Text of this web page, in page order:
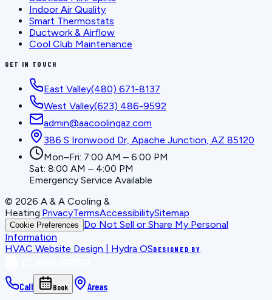
Indoor Air Quality
Smart Thermostats
Ductwork & Airflow
Cool Club Maintenance
GET IN TOUCH
East Valley(480) 671-8137
West Valley(623) 486-9592
admin@aacoolingaz.com
386 S Ironwood Dr, Apache Junction, AZ 85120
Mon–Fri: 7:00 AM – 6:00 PM
Sat: 8:00 AM – 4:00 PM
Emergency Service Available
© 2026 A & A Cooling &
Heating PrivacyTermsAccessibilitySitemap
Cookie Preferences
Do Not Sell or Share My Personal
Information
HVAC Website Design | Hydra OSDESIGNED BY
Call Book Areas